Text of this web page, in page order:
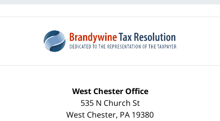
West Chester Office
535 N Church St
West Chester, PA 19380